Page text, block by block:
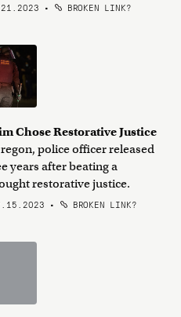
• BROKEN LINK?
Chose Restorative Justice
police officer released
years after beating a
restorative justice.
• BROKEN LINK?